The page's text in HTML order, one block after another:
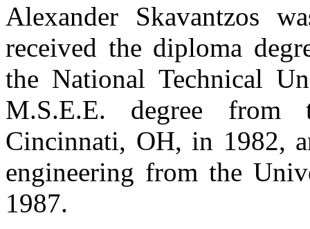
Alexander Skavantzos
received the diploma
the National Technical
M.S.E.E. degree from
Cincinnati, OH, in 1982,
engineering from the
1987.